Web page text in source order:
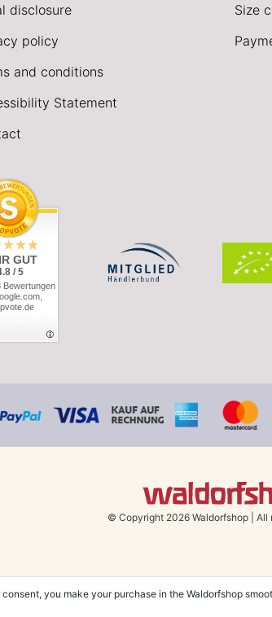
disclosure
policy
and conditions
Statement
Size
GUT
/ 5
Bewertungen
© Copyright 2026 Waldorfshop All
within UK & Ireland from 99 € when selecting the
you make your purchase in the Waldorfshop